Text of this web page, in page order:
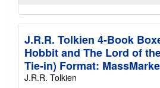
J.R.R. Tolkien 4-Book
Hobbit and The Lord of
Tie-in) Format:
J.R.R. Tolkien